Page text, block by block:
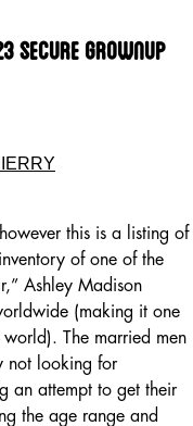
Secure Grownup
this is a listing of
of one of the
Ashley Madison
(making it one
The married men
not looking for
an attempt to get their
the age range and